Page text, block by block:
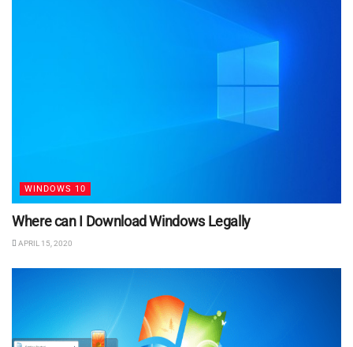
WINDOWS 10
Where can I Download Windows Legally
APRIL 15, 2020